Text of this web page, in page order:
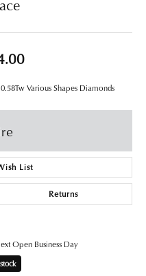
Various Shapes Diamonds
List
Returns
Open Business Day